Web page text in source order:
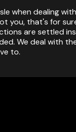
when dealing
you, that's for
are settled
We deal with
to.